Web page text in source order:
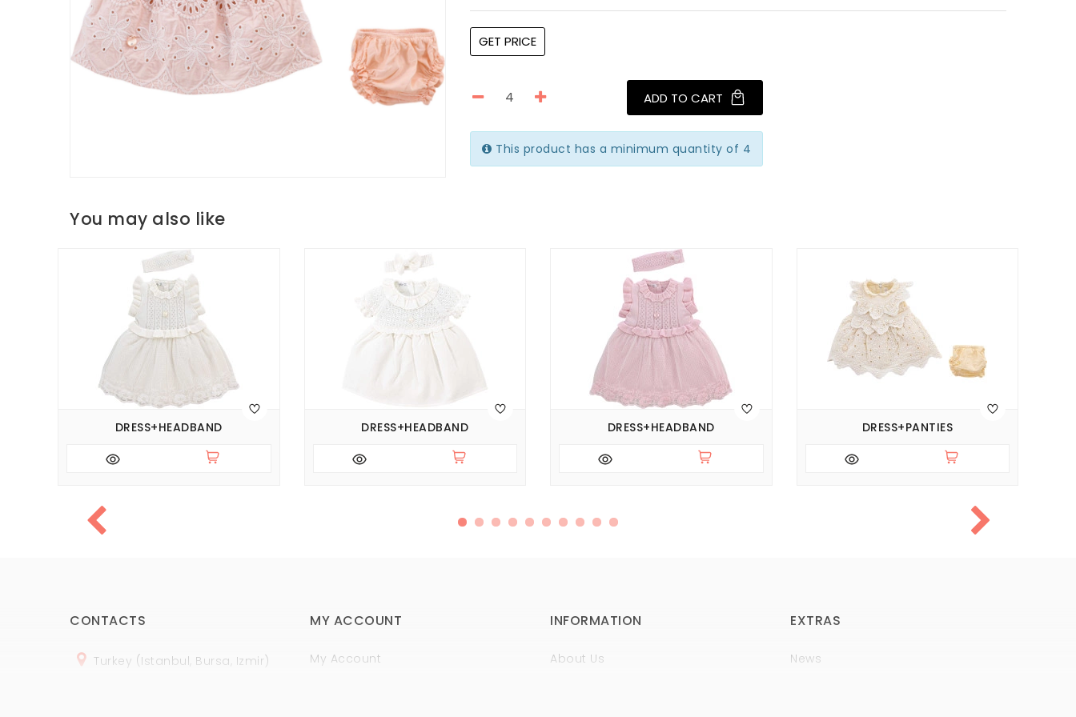
GET PRICE
ADD TO CART
This product has a minimum quantity of 4
You may also like
DRESS+HEADBAND DRESS+HEADBAND DRESS+HEADBAND DRESS+PANTIES
CONTACTS
Turkey (Istanbul, Bursa, Izmir)
MY ACCOUNT
My Account
INFORMATION
About Us
EXTRAS
News